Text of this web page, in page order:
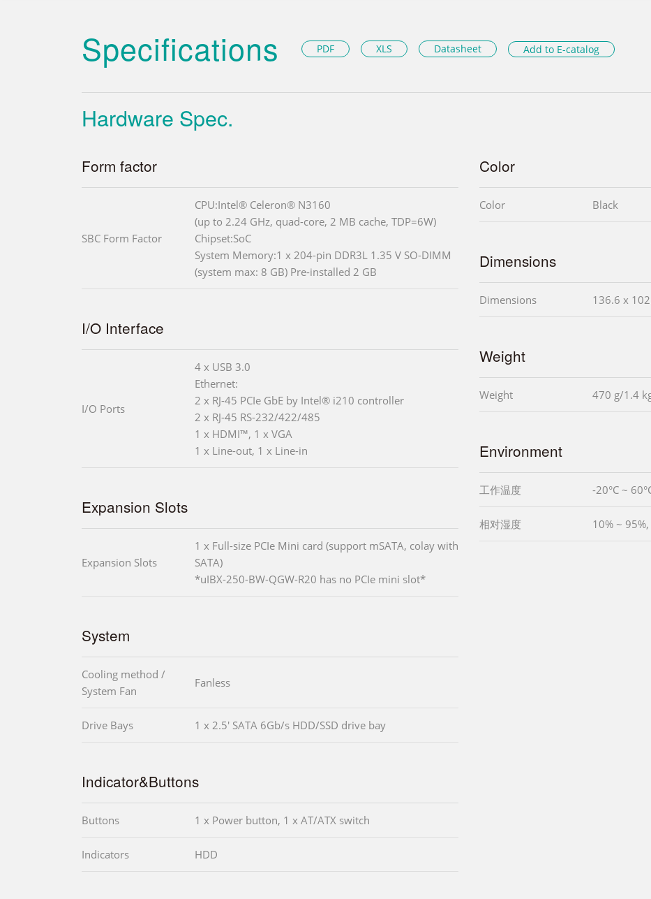
Specifications PDF XLS Datasheet Add to E-catalog
Hardware Spec.
Form factor
SBC Form Factor
CPU:Intel® Celeron® N3160
(up to 2.24 GHz, quad-core, 2 MB cache, TDP=6W)
Chipset:SoC
System Memory:1 x 204-pin DDR3L 1.35 V SO-DIMM
(system max: 8 GB) Pre-installed 2 GB
I/O Interface
I/O Ports
4 x USB 3.0
Ethernet:
2 x RJ-45 PCIe GbE by Intel® i210 controller
2 x RJ-45 RS-232/422/485
1 x HDMI™, 1 x VGA
1 x Line-out, 1 x Line-in
Expansion Slots
Expansion Slots
1 x Full-size PCIe Mini card (support mSATA, colay with
SATA)
*uIBX-250-BW-QGW-R20 has no PCIe mini slot*
System
Cooling method /
System Fan
Fanless
Drive Bays 1 x 2.5' SATA 6Gb/s HDD/SSD drive bay
Indicator&Buttons
Buttons 1 x Power button, 1 x AT/ATX switch
Indicators HDD
Color
Color Black
Dimensions
Dimensions 136.6 x
Weight
Weight 470 g/1.4
Environment
工作温度 -20°C ~
相对湿度 10% ~